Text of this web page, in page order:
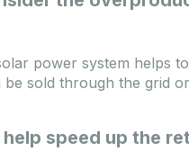
power system helps
sold through the grid
speed up the